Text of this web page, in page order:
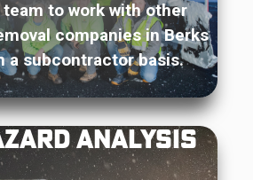
Analysis
to work with other
companies in Berks
a subcontractor basis.